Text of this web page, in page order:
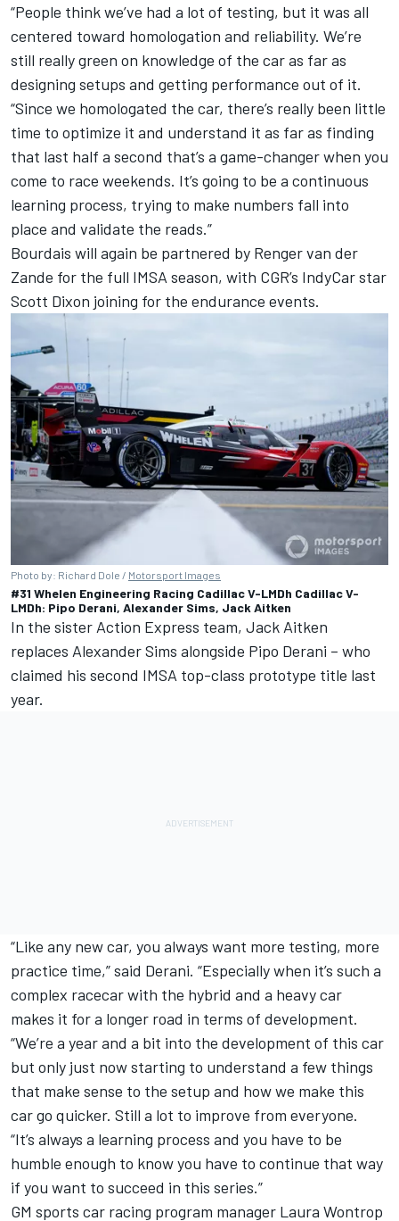
“People think we’ve had a lot of testing, but it was all
centered toward homologation and reliability. We’re
still really green on knowledge of the car as far as
designing setups and getting performance out of it.
“Since we homologated the car, there’s really been little
time to optimize it and understand it as far as finding
that last half a second that’s a game-changer when you
come to race weekends. It’s going to be a continuous
learning process, trying to make numbers fall into
place and validate the reads.”
Bourdais will again be partnered by Renger van der
Zande for the full IMSA season, with CGR’s IndyCar star
Scott Dixon joining for the endurance events.
Photo by: Richard Dole / Motorsport Images
#31 Whelen Engineering Racing Cadillac V-LMDh Cadillac V-
LMDh: Pipo Derani, Alexander Sims, Jack Aitken
In the sister Action Express team, Jack Aitken
replaces Alexander Sims alongside Pipo Derani – who
claimed his second IMSA top-class prototype title last
year.
“Like any new car, you always want more testing, more
practice time,” said Derani. “Especially when it’s such a
complex racecar with the hybrid and a heavy car
makes it for a longer road in terms of development.
“We’re a year and a bit into the development of this car
but only just now starting to understand a few things
that make sense to the setup and how we make this
car go quicker. Still a lot to improve from everyone.
“It’s always a learning process and you have to be
humble enough to know you have to continue that way
if you want to succeed in this series.”
GM sports car racing program manager Laura Wontrop